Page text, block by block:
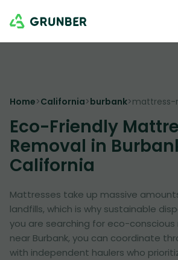
Home>California>burbank>mattress-
Eco-Friendly
Removal in
California
Mattresses take up massive
landfills, which is why sustainable
you are searching for eco-
near Burbank, you can coordinate
with independent haulers who